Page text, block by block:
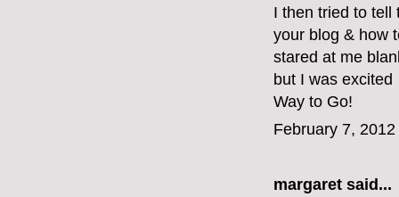
I then tried to tell
your blog & how
stared at me
but I was excited
Way to Go!
February 7,
margaret said...